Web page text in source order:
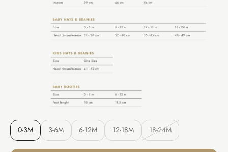
0-3M 3-6M 6-12M 12-18M 18-24M